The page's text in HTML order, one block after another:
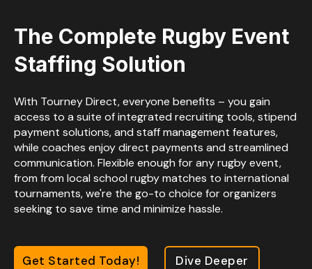
The Complete Rugby Event
Staffing Solution
With Tourney Direct, everyone benefits – you gain
access to a suite of integrated recruiting tools, stipend
payment solutions, and staff management features,
while coaches enjoy direct payments and streamlined
communication. Flexible enough for any rugby event,
from from local school rugby matches to international
tournaments, we're the go-to choice for organizers
seeking to save time and minimize hassle.
Get Started Today! Dive Deeper